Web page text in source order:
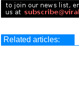
Related articles: